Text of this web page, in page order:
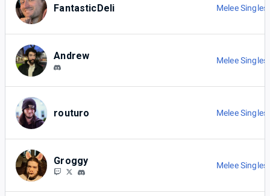
FantasticDeli Melee Singles
Andrew Melee Singles
routuro Melee Singles
Groggy Melee Singles